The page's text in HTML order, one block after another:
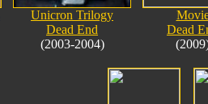
Unicron Trilogy
Dead End
(2003-2004)
Dead